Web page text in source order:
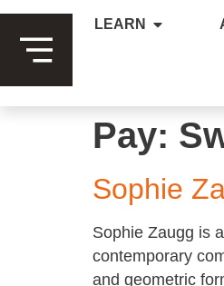
LEARN
Pay:
Sophie
Sophie Zaugg is
contemporary
and geometric